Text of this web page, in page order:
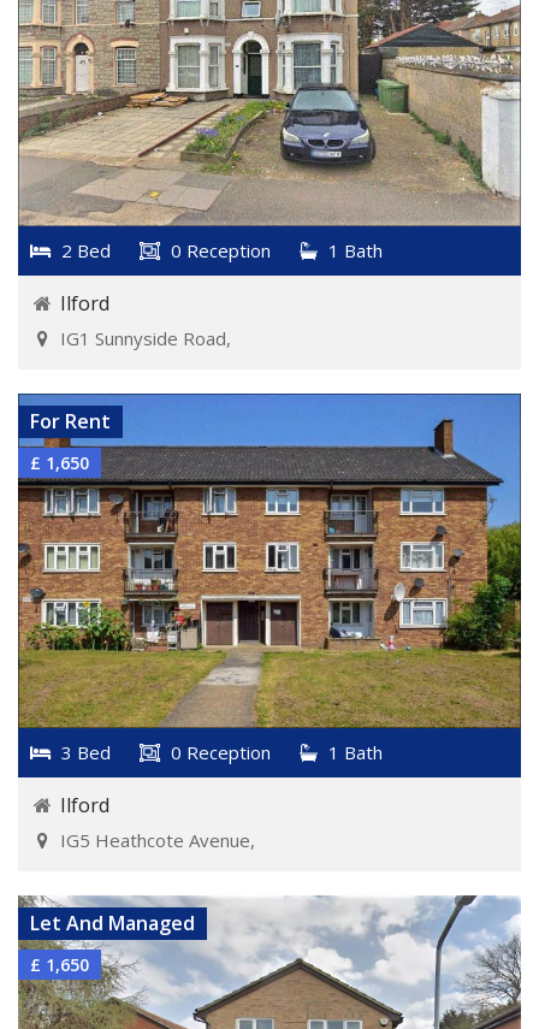
2 Bed 0 Reception 1 Bath
Ilford
IG1 Sunnyside Road,VIEW DETAILS
For Rent
£ 1,650
3 Bed 0 Reception 1 Bath
Ilford
IG5 Heathcote Avenue,VIEW DETAILS
Let And Managed
£ 1,650